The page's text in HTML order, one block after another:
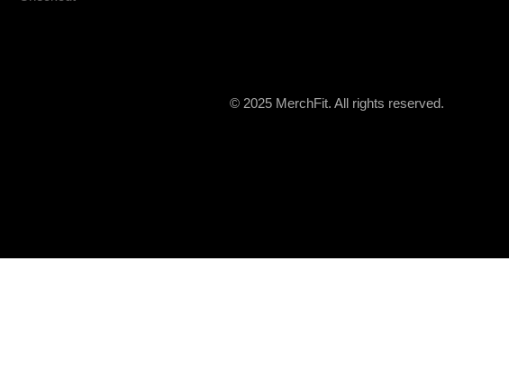
© 2025 MerchFit. All rights reserved.